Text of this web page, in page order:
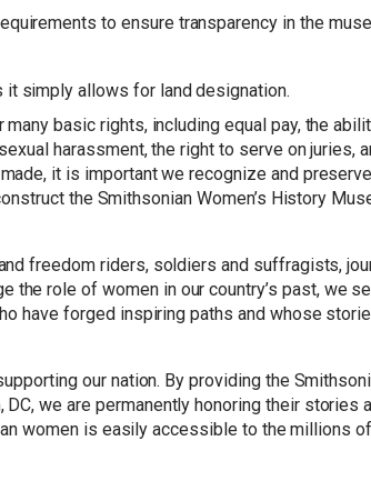
to ensure transparency in the
simply allows for land designation.
basic rights, including equal pay, the
harassment, the right to serve on juries,
it is important we recognize and
the Smithsonian Women’s History
freedom riders, soldiers and suffragists,
the role of women in our country’s past, we
have forged inspiring paths and whose
our nation. By providing the
we are permanently honoring their stories
women is easily accessible to the millions